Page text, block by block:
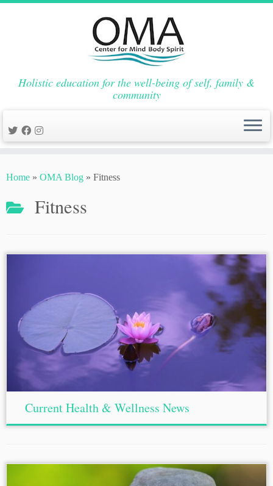
to
Holistic education for the well-being of self, family &
community
Home » OMA Blog » Fitness
Fitness
Current Health & Wellness News